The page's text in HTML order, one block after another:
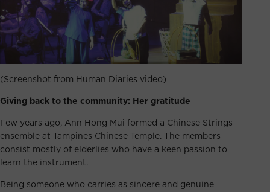
(Screenshot from Human Diaries video)
Giving back to the community: Her gratitude
Few years ago, Ann Hong Mui formed a Chinese Strings
ensemble at Tampines Chinese Temple. The members
consist mostly of elderlies who have a keen passion to
learn the instrument.
Being someone who carries as sincere and genuine